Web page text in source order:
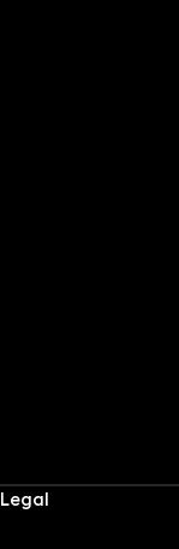
Legal